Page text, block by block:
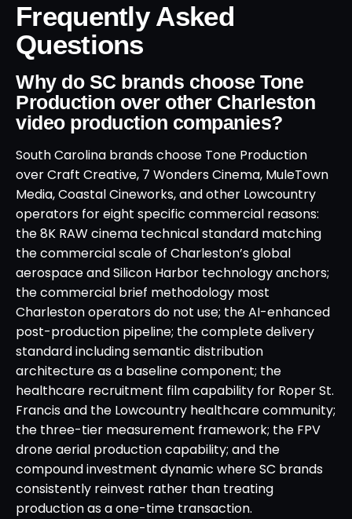
Frequently Asked
Questions
Why do SC brands choose Tone
Production over other Charleston
video production companies?
South Carolina brands choose Tone Production
over Craft Creative, 7 Wonders Cinema, MuleTown
Media, Coastal Cineworks, and other Lowcountry
operators for eight specific commercial reasons:
the 8K RAW cinema technical standard matching
the commercial scale of Charleston’s global
aerospace and Silicon Harbor technology anchors;
the commercial brief methodology most
Charleston operators do not use; the AI-enhanced
post-production pipeline; the complete delivery
standard including semantic distribution
architecture as a baseline component; the
healthcare recruitment film capability for Roper St.
Francis and the Lowcountry healthcare community;
the three-tier measurement framework; the FPV
drone aerial production capability; and the
compound investment dynamic where SC brands
consistently reinvest rather than treating
production as a one-time transaction.